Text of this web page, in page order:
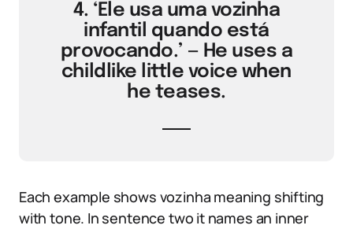
4. ‘Ele usa uma vozinha
infantil quando está
provocando.’ — He uses a
childlike little voice when
he teases.
Each example shows vozinha meaning shifting
with tone. In sentence two it names an inner